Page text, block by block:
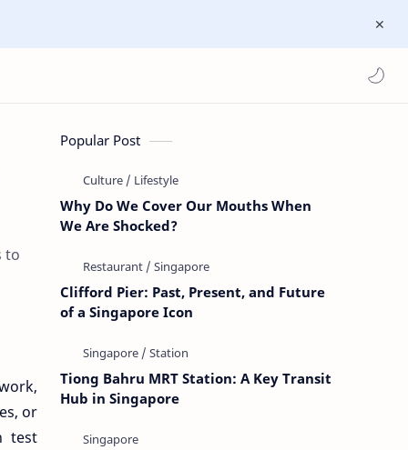
to
or
test
Popular Post
Why Do We Cover Our Mouths When
We Are Shocked?
Clifford Pier: Past, Present, and Future
of a Singapore Icon
Tiong Bahru MRT Station: A Key Transit
Hub in Singapore